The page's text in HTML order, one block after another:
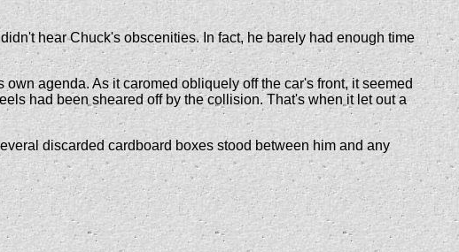
hear Chuck's obscenities. In fact, he barely had enough time
agenda. As it caromed obliquely off the car's front, it seemed
had been sheared off by the collision. That's when it let out a
discarded cardboard boxes stood between him and any